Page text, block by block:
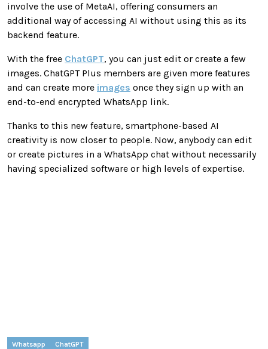
involve the use of MetaAI, offering consumers an
additional way of accessing AI without using this as its
backend feature.
With the free ChatGPT, you can just edit or create a few
images. ChatGPT Plus members are given more features
and can create more images once they sign up with an
end-to-end encrypted WhatsApp link.
Thanks to this new feature, smartphone-based AI
creativity is now closer to people. Now, anybody can edit
or create pictures in a WhatsApp chat without necessarily
having specialized software or high levels of expertise.
Whatsapp ChatGPT